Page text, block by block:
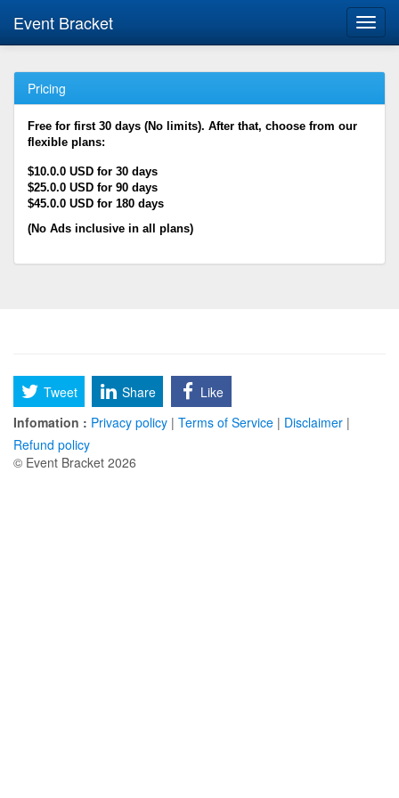
Event Bracket
Pricing
Free for first 30 days (No limits). After that, choose from our
flexible plans:
$10.0.0 USD for 30 days
$25.0.0 USD for 90 days
$45.0.0 USD for 180 days
(No Ads inclusive in all plans)
Tweet Share
Like
Infomation : Privacy policy | Terms of Service | Disclaimer |
Refund policy
© Event Bracket 2026